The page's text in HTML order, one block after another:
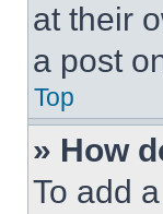
at their
a post
Top
» How
To add